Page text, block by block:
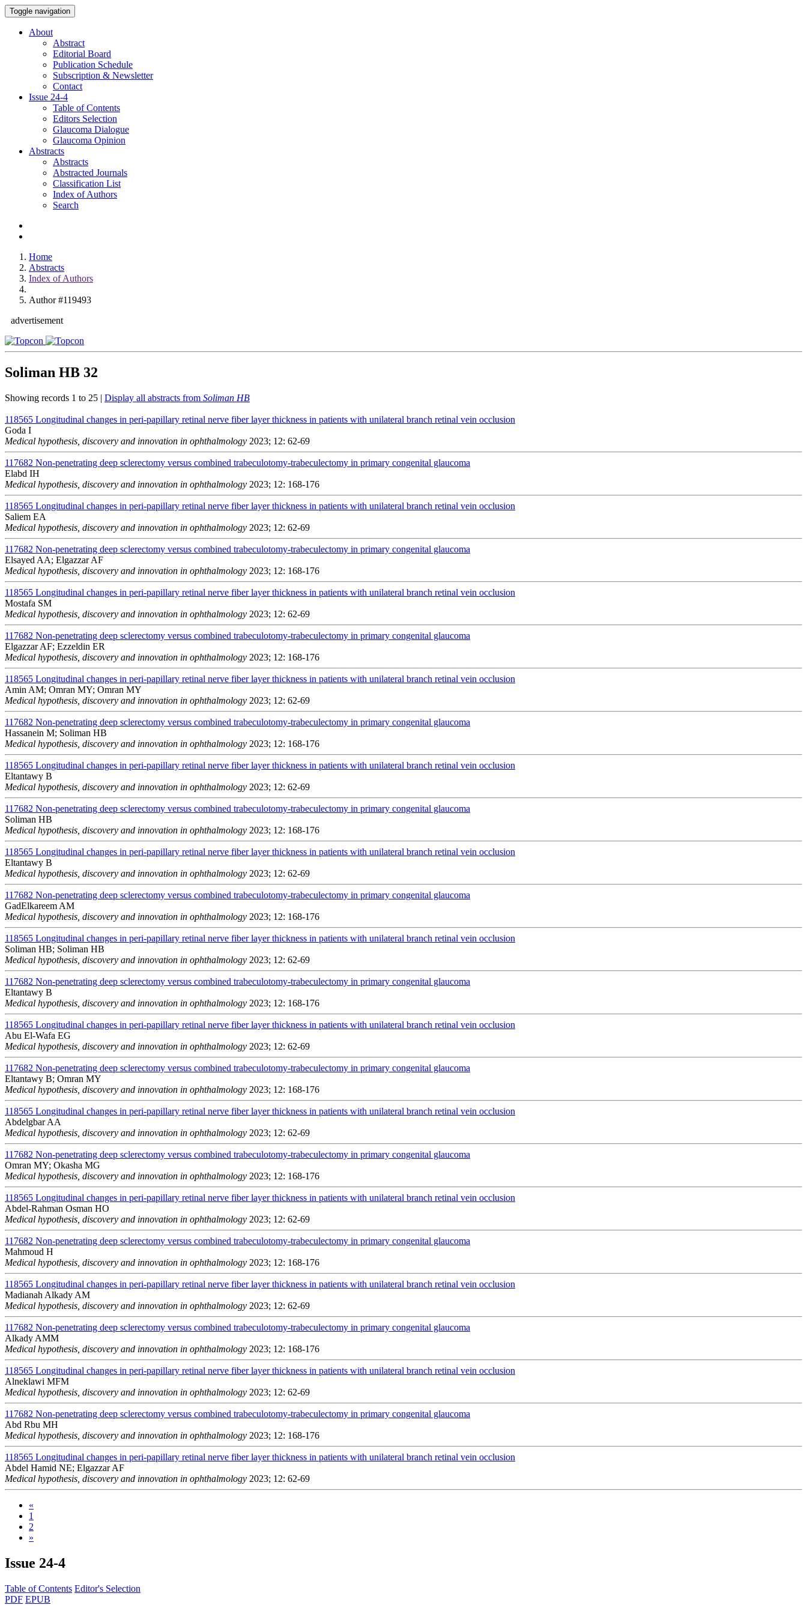
Toggle navigation
About
Abstract
Editorial Board
Publication Schedule
Subscription & Newsletter
Contact
Issue 24-4
Table of Contents
Editors Selection
Glaucoma Dialogue
Glaucoma Opinion
Abstracts
Abstracts
Abstracted Journals
Classification List
Index of Authors
Search
Home
Abstracts
Index of Authors
Author #119493
advertisement
Soliman HB 32
Showing records 1 to 25 | Display all abstracts from Soliman HB
118565 Longitudinal changes in peri-papillary retinal nerve fiber layer thickness in patients with unilateral branch retinal vein occlusion
Goda I
Medical hypothesis, discovery and innovation in ophthalmology 2023; 12: 62-69
117682 Non-penetrating deep sclerectomy versus combined trabeculotomy-trabeculectomy in primary congenital glaucoma
Elabd IH
Medical hypothesis, discovery and innovation in ophthalmology 2023; 12: 168-176
118565 Longitudinal changes in peri-papillary retinal nerve fiber layer thickness in patients with unilateral branch retinal vein occlusion
Saliem EA
Medical hypothesis, discovery and innovation in ophthalmology 2023; 12: 62-69
117682 Non-penetrating deep sclerectomy versus combined trabeculotomy-trabeculectomy in primary congenital glaucoma
Elsayed AA; Elgazzar AF
Medical hypothesis, discovery and innovation in ophthalmology 2023; 12: 168-176
118565 Longitudinal changes in peri-papillary retinal nerve fiber layer thickness in patients with unilateral branch retinal vein occlusion
Mostafa SM
Medical hypothesis, discovery and innovation in ophthalmology 2023; 12: 62-69
117682 Non-penetrating deep sclerectomy versus combined trabeculotomy-trabeculectomy in primary congenital glaucoma
Elgazzar AF; Ezzeldin ER
Medical hypothesis, discovery and innovation in ophthalmology 2023; 12: 168-176
118565 Longitudinal changes in peri-papillary retinal nerve fiber layer thickness in patients with unilateral branch retinal vein occlusion
Amin AM; Omran MY; Omran MY
Medical hypothesis, discovery and innovation in ophthalmology 2023; 12: 62-69
117682 Non-penetrating deep sclerectomy versus combined trabeculotomy-trabeculectomy in primary congenital glaucoma
Hassanein M; Soliman HB
Medical hypothesis, discovery and innovation in ophthalmology 2023; 12: 168-176
118565 Longitudinal changes in peri-papillary retinal nerve fiber layer thickness in patients with unilateral branch retinal vein occlusion
Eltantawy B
Medical hypothesis, discovery and innovation in ophthalmology 2023; 12: 62-69
117682 Non-penetrating deep sclerectomy versus combined trabeculotomy-trabeculectomy in primary congenital glaucoma
Soliman HB
Medical hypothesis, discovery and innovation in ophthalmology 2023; 12: 168-176
118565 Longitudinal changes in peri-papillary retinal nerve fiber layer thickness in patients with unilateral branch retinal vein occlusion
Eltantawy B
Medical hypothesis, discovery and innovation in ophthalmology 2023; 12: 62-69
117682 Non-penetrating deep sclerectomy versus combined trabeculotomy-trabeculectomy in primary congenital glaucoma
GadElkareem AM
Medical hypothesis, discovery and innovation in ophthalmology 2023; 12: 168-176
118565 Longitudinal changes in peri-papillary retinal nerve fiber layer thickness in patients with unilateral branch retinal vein occlusion
Soliman HB; Soliman HB
Medical hypothesis, discovery and innovation in ophthalmology 2023; 12: 62-69
117682 Non-penetrating deep sclerectomy versus combined trabeculotomy-trabeculectomy in primary congenital glaucoma
Eltantawy B
Medical hypothesis, discovery and innovation in ophthalmology 2023; 12: 168-176
118565 Longitudinal changes in peri-papillary retinal nerve fiber layer thickness in patients with unilateral branch retinal vein occlusion
Abu El-Wafa EG
Medical hypothesis, discovery and innovation in ophthalmology 2023; 12: 62-69
117682 Non-penetrating deep sclerectomy versus combined trabeculotomy-trabeculectomy in primary congenital glaucoma
Eltantawy B; Omran MY
Medical hypothesis, discovery and innovation in ophthalmology 2023; 12: 168-176
118565 Longitudinal changes in peri-papillary retinal nerve fiber layer thickness in patients with unilateral branch retinal vein occlusion
Abdelgbar AA
Medical hypothesis, discovery and innovation in ophthalmology 2023; 12: 62-69
117682 Non-penetrating deep sclerectomy versus combined trabeculotomy-trabeculectomy in primary congenital glaucoma
Omran MY; Okasha MG
Medical hypothesis, discovery and innovation in ophthalmology 2023; 12: 168-176
118565 Longitudinal changes in peri-papillary retinal nerve fiber layer thickness in patients with unilateral branch retinal vein occlusion
Abdel-Rahman Osman HO
Medical hypothesis, discovery and innovation in ophthalmology 2023; 12: 62-69
117682 Non-penetrating deep sclerectomy versus combined trabeculotomy-trabeculectomy in primary congenital glaucoma
Mahmoud H
Medical hypothesis, discovery and innovation in ophthalmology 2023; 12: 168-176
118565 Longitudinal changes in peri-papillary retinal nerve fiber layer thickness in patients with unilateral branch retinal vein occlusion
Madianah Alkady AM
Medical hypothesis, discovery and innovation in ophthalmology 2023; 12: 62-69
117682 Non-penetrating deep sclerectomy versus combined trabeculotomy-trabeculectomy in primary congenital glaucoma
Alkady AMM
Medical hypothesis, discovery and innovation in ophthalmology 2023; 12: 168-176
118565 Longitudinal changes in peri-papillary retinal nerve fiber layer thickness in patients with unilateral branch retinal vein occlusion
Alneklawi MFM
Medical hypothesis, discovery and innovation in ophthalmology 2023; 12: 62-69
117682 Non-penetrating deep sclerectomy versus combined trabeculotomy-trabeculectomy in primary congenital glaucoma
Abd Rbu MH
Medical hypothesis, discovery and innovation in ophthalmology 2023; 12: 168-176
118565 Longitudinal changes in peri-papillary retinal nerve fiber layer thickness in patients with unilateral branch retinal vein occlusion
Abdel Hamid NE; Elgazzar AF
Medical hypothesis, discovery and innovation in ophthalmology 2023; 12: 62-69
«
1
2
»
Issue 24-4
Table of Contents Editor's Selection
PDF EPUB